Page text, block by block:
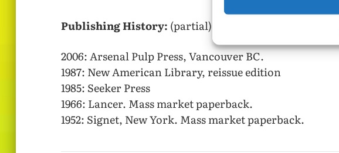
Publishing History: (partial)
2006: Arsenal Pulp Press, Vancouver BC.
1987: New American Library, reissue edition
1985: Seeker Press
1966: Lancer. Mass market paperback.
1952: Signet, New York. Mass market paperback.